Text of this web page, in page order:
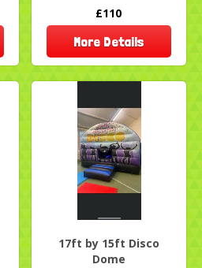
£110
More Details
17ft by 15ft Disco
Dome